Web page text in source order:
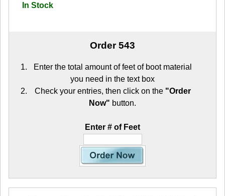
In Stock
Order 543
Enter the total amount of feet of boot material
you need in the text box
Check your entries, then click on the "Order
Now" button.
Enter # of Feet